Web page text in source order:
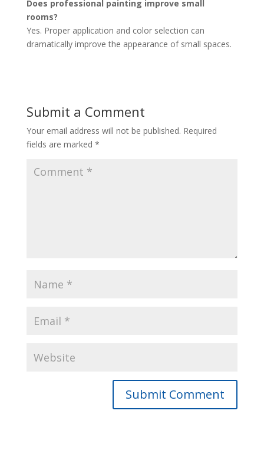
Does professional painting improve small
rooms?
Yes. Proper application and color selection can
dramatically improve the appearance of small spaces.
Submit a Comment
Your email address will not be published. Required
fields are marked *